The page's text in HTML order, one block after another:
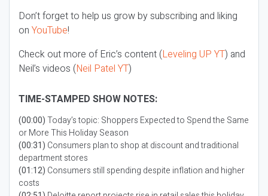
Don’t forget to help us grow by subscribing and liking
on YouTube!
Check out more of Eric’s content (Leveling UP YT) and
Neil’s videos (Neil Patel YT)
TIME-STAMPED SHOW NOTES:
(00:00)Today’s topic: Shoppers Expected to Spend the Same
or More This Holiday Season
(00:31) Consumers plan to shop at discount and traditional
department stores
(01:12) Consumers still spending despite inflation and higher
costs